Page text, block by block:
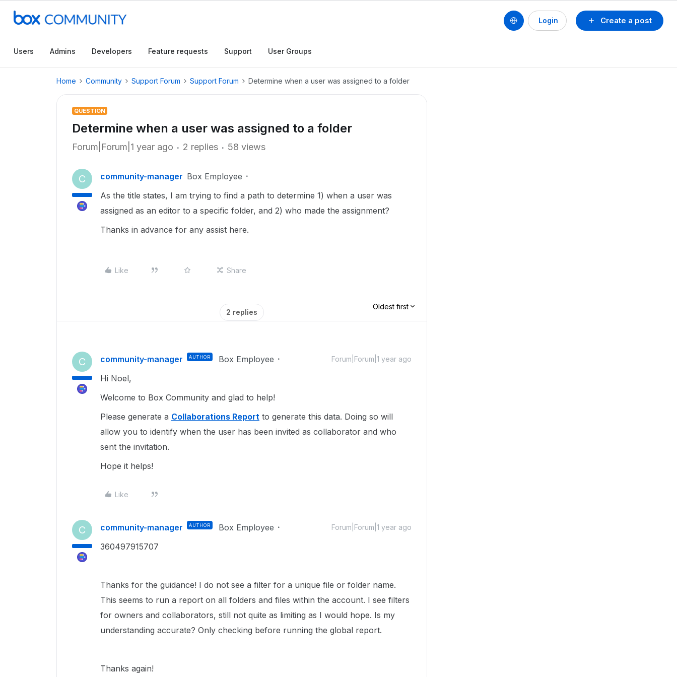
Create a post
Login
Users Admins Developers Feature requests Support User Groups
Home Community Support Forum Support Forum Determine when a user was assigned to a folder
QUESTION
Determine when a user was assigned to a folder
Forum|Forum|1 year ago 2 replies 58 views
C community-manager Box Employee
As the title states, I am trying to find a path to determine 1) when a user was
assigned as an editor to a specific folder, and 2) who made the assignment?
Thanks in advance for any assist here.
Like Share
2 replies
Oldest first
C community-manager AUTHOR Box Employee Forum|Forum|1 year ago
Hi Noel,
Welcome to Box Community and glad to help!
Please generate a Collaborations Report to generate this data. Doing so will
allow you to identify when the user has been invited as collaborator and who
sent the invitation.
Hope it helps!
Like
C community-manager AUTHOR Box Employee Forum|Forum|1 year ago
360497915707
Thanks for the guidance! I do not see a filter for a unique file or folder name.
This seems to run a report on all folders and files within the account. I see filters
for owners and collaborators, still not quite as limiting as I would hope. Is my
understanding accurate? Only checking before running the global report.
Thanks again!